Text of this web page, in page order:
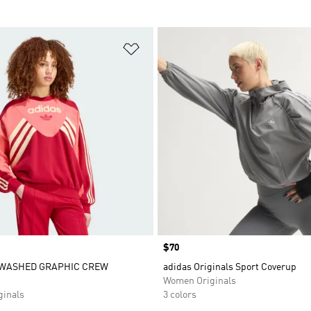
GRAPHIC CREW
Price
$70
adidas Originals Sport Coverup
Women Originals
3 colors